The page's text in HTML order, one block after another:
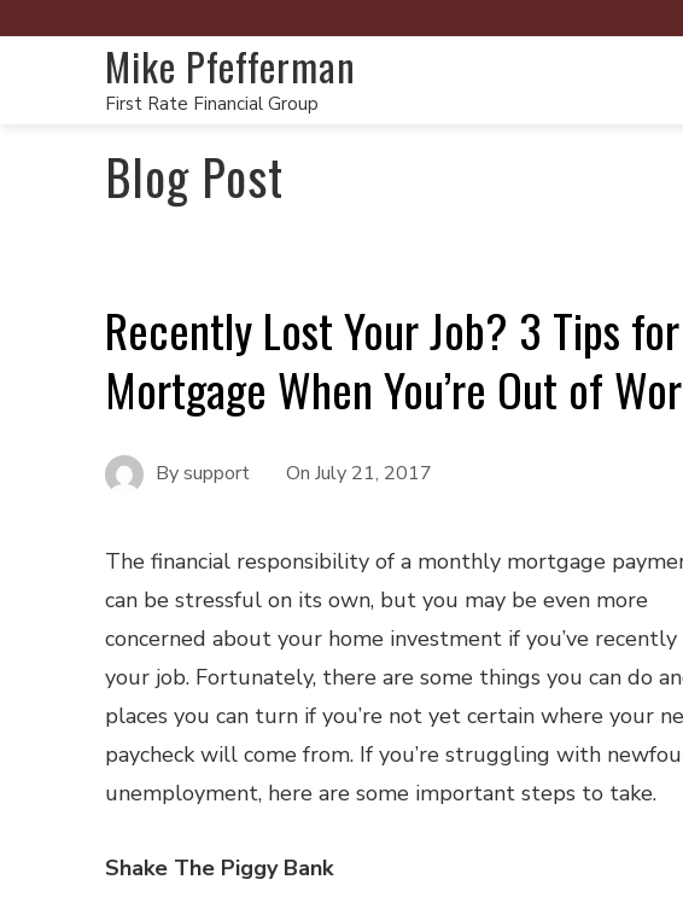
Mike Pfefferman
First Rate Financial Group
Blog Post
Recently Lost Your Job? 3 Tips
Mortgage When You’re Out of
Bysupport On July 21, 2017
The financial responsibility of a monthly mortgage
can be stressful on its own, but you may be even more
concerned about your home investment if you’ve
your job. Fortunately, there are some things you can do
places you can turn if you’re not yet certain where your
paycheck will come from. If you’re struggling with
unemployment, here are some important steps to take.
Shake The Piggy Bank